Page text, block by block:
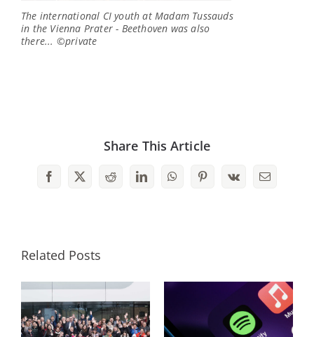
The international CI youth at Madam Tussauds
in the Vienna Prater - Beethoven was also
there... ©private
Share This Article
Facebook
X RedditLinkedInWhatsAppPinterest
Vk Email
Related Posts